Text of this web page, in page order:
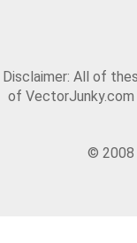
Disclaimer: All of
of VectorJunky.com
© 2008